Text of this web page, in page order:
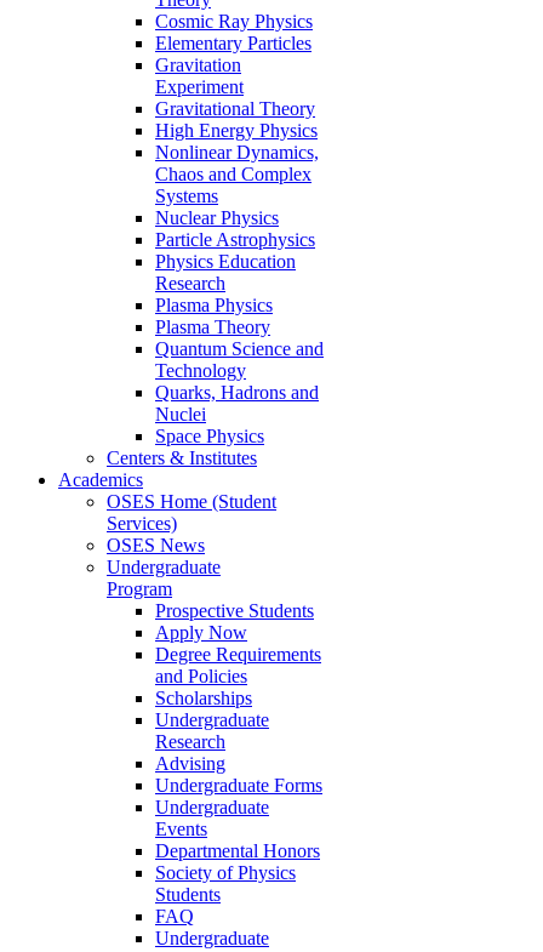
Cosmic Ray Physics
Elementary Particles
Gravitation
Experiment
Gravitational Theory
High Energy Physics
Nonlinear Dynamics,
Chaos and Complex
Systems
Nuclear Physics
Particle Astrophysics
Physics Education
Research
Plasma Physics
Plasma Theory
Quantum Science and
Technology
Quarks, Hadrons and
Nuclei
Space Physics
Centers & Institutes
Academics
OSES Home (Student
Services)
OSES News
Undergraduate
Program
Prospective Students
Apply Now
Degree Requirements
and Policies
Scholarships
Undergraduate
Research
Advising
Undergraduate Forms
Undergraduate
Events
Departmental Honors
Society of Physics
Students
FAQ
Undergraduate